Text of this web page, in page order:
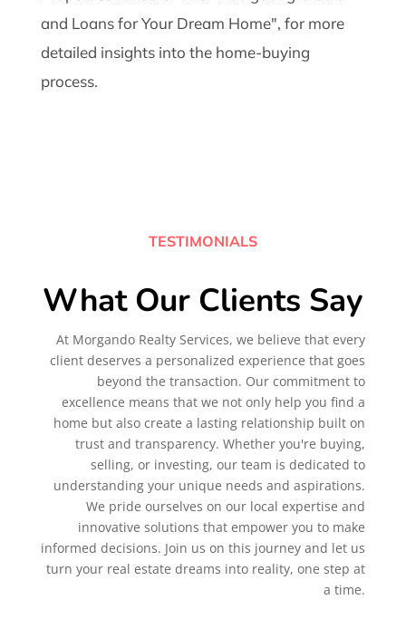
and Loans for Your Dream Home", for more
detailed insights into the home-buying
process.
TESTIMONIALS
What Our Clients Say
At Morgando Realty Services, we believe that every
client deserves a personalized experience that goes
beyond the transaction. Our commitment to
excellence means that we not only help you find a
home but also create a lasting relationship built on
trust and transparency. Whether you're buying,
selling, or investing, our team is dedicated to
understanding your unique needs and aspirations.
We pride ourselves on our local expertise and
innovative solutions that empower you to make
informed decisions. Join us on this journey and let us
turn your real estate dreams into reality, one step at
a time.